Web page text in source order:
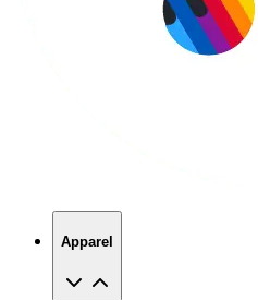
Apparel